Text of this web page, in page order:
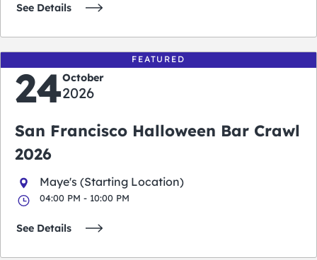
See Details
FEATURED
24October
2026
San Francisco Halloween Bar Crawl
2026
Maye's (Starting Location)
04:00 PM - 10:00 PM
See Details